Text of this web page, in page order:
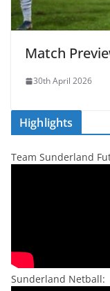
Match
30th April 2026
Highlights
Team Sunderland
Sunderland Netball: